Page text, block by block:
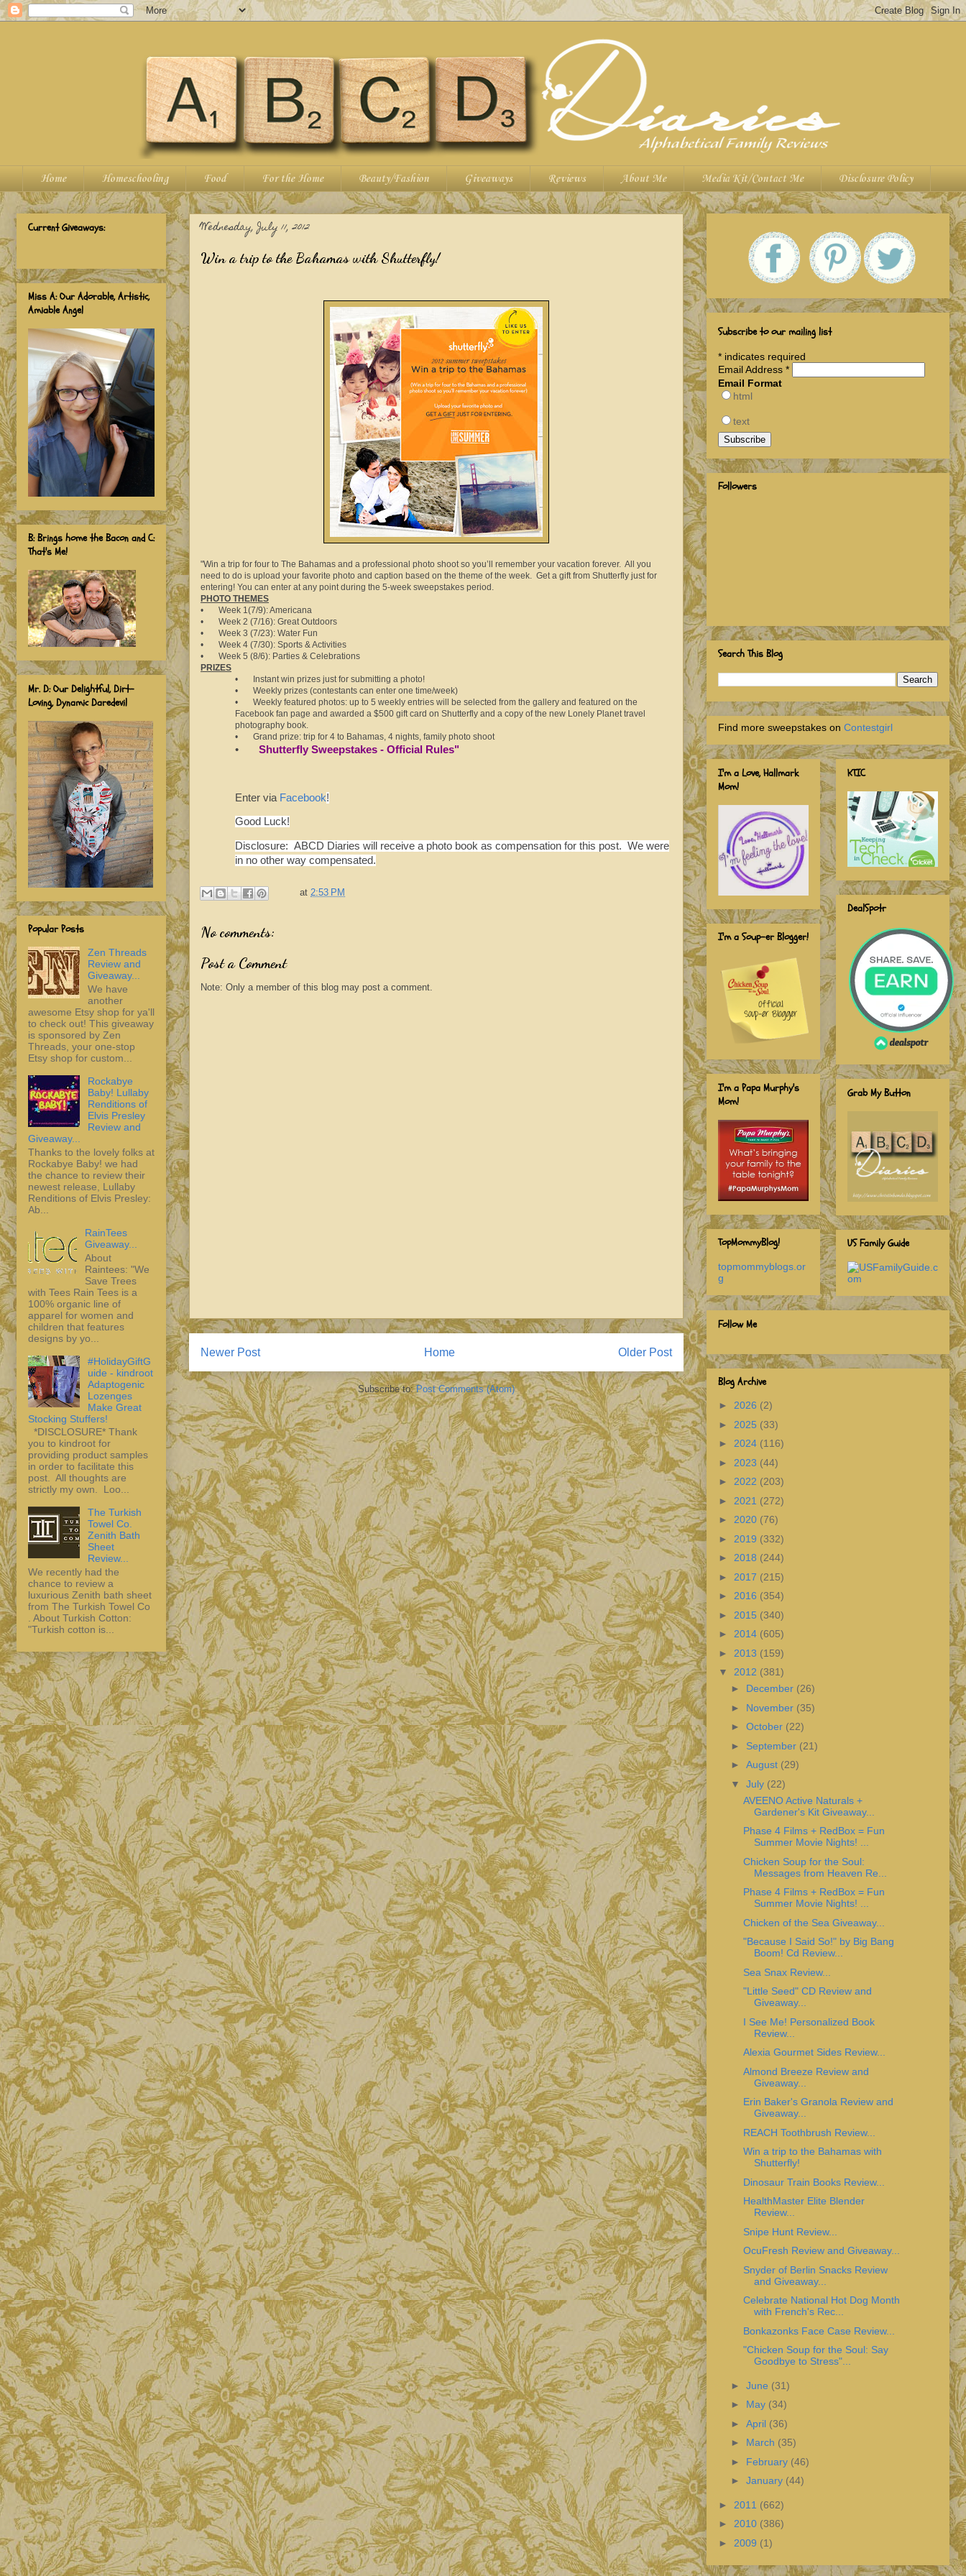
Home Homeschooling Food For the Home Beauty/Fashion Giveaways Reviews About Me Media Kit/Contact Me Disclosure Policy
Wednesday, July 11, 2012
Win a trip to the Bahamas with Shutterfly!
"Win a trip for four to The Bahamas and a professional photo shoot so you’ll remember your vacation forever. All you
need to do is upload your favorite photo and caption based on the theme of the week. Get a gift from Shutterfly just for
entering! You can enter at any point during the 5-week sweepstakes period.
PHOTO THEMES
• Week 1(7/9): Americana
• Week 2 (7/16): Great Outdoors
• Week 3 (7/23): Water Fun
• Week 4 (7/30): Sports & Activities
• Week 5 (8/6): Parties & Celebrations
PRIZES
• Instant win prizes just for submitting a photo!
• Weekly prizes (contestants can enter one time/week)
•
Weekly featured photos: up to 5 weekly entries will be selected from the gallery and featured on the
Facebook fan page and awarded a $500 gift card on Shutterfly and a copy of the new Lonely Planet travel
photography book.
•
Grand prize: trip for 4 to Bahamas, 4 nights, family photo shoot
• Shutterfly Sweepstakes - Official Rules"
Enter via Facebook!
Good Luck!
Disclosure: ABCD Diaries will receive a photo book as compensation for this post. We were
in no other way compensated.
at 2:53 PM
No comments:
Post a Comment
Note: Only a member of this blog may post a comment.
Newer Post Older Post
Home
Subscribe to:Post Comments (Atom)
Current Giveaways:
Miss A: Our Adorable, Artistic,
Amiable Angel
B: Brings home the Bacon and C:
That's Me!
Mr. D: Our Delightful, Dirt-
Loving, Dynamic Daredevil
Popular Posts
Zen Threads
Review and
Giveaway...
We have
another
awesome Etsy shop for ya'll
to check out! This giveaway
is sponsored by Zen
Threads, your one-stop
Etsy shop for custom...
Rockabye
Baby! Lullaby
Renditions of
Elvis Presley
Review and
Giveaway...
Thanks to the lovely folks at
Rockabye Baby! we had
the chance to review their
newest release, Lullaby
Renditions of Elvis Presley:
Ab...
RainTees
Giveaway...
About
Raintees: "We
Save Trees
with Tees Rain Tees is a
100% organic line of
apparel for women and
children that features
designs by yo...
#HolidayGiftG
uide - kindroot
Adaptogenic
Lozenges
Make Great
Stocking Stuffers!
*DISCLOSURE* Thank
you to kindroot for
providing product samples
in order to facilitate this
post. All thoughts are
strictly my own. Loo...
The Turkish
Towel Co.
Zenith Bath
Sheet
Review...
We recently had the
chance to review a
luxurious Zenith bath sheet
from The Turkish Towel Co
. About Turkish Cotton:
"Turkish cotton is...
Subscribe to our mailing list
* indicates required
Email Address *
Email Format
html
text
Followers
Search This Blog
Find more sweepstakes on Contestgirl
I'm a Love, Hallmark
Mom!
I'm a Soup-er Blogger!
I'm a Papa Murphy's
Mom!
TopMommyBlog!
topmommyblogs.or
g
KTIC
DealSpotr
Grab My Button
US Family Guide
Follow Me
Blog Archive
► 2026 (2)
► 2025 (33)
► 2024 (116)
► 2023 (44)
► 2022 (203)
► 2021 (272)
► 2020 (76)
► 2019 (332)
► 2018 (244)
► 2017 (215)
► 2016 (354)
► 2015 (340)
► 2014 (605)
► 2013 (159)
▼ 2012 (381)
► December (26)
► November (35)
► October (22)
► September (21)
► August (29)
▼ July (22)
AVEENO Active Naturals +
Gardener's Kit Giveaway...
Phase 4 Films + RedBox = Fun
Summer Movie Nights! ...
Chicken Soup for the Soul:
Messages from Heaven Re...
Phase 4 Films + RedBox = Fun
Summer Movie Nights! ...
Chicken of the Sea Giveaway...
"Because I Said So!" by Big Bang
Boom! Cd Review...
Sea Snax Review...
"Little Seed" CD Review and
Giveaway...
I See Me! Personalized Book
Review...
Alexia Gourmet Sides Review...
Almond Breeze Review and
Giveaway...
Erin Baker's Granola Review and
Giveaway...
REACH Toothbrush Review...
Win a trip to the Bahamas with
Shutterfly!
Dinosaur Train Books Review...
HealthMaster Elite Blender
Review...
Snipe Hunt Review...
OcuFresh Review and Giveaway...
Snyder of Berlin Snacks Review
and Giveaway...
Celebrate National Hot Dog Month
with French's Rec...
Bonkazonks Face Case Review...
"Chicken Soup for the Soul: Say
Goodbye to Stress"...
► June (31)
► May (34)
► April (36)
► March (35)
► February (46)
► January (44)
► 2011 (662)
► 2010 (386)
► 2009 (1)